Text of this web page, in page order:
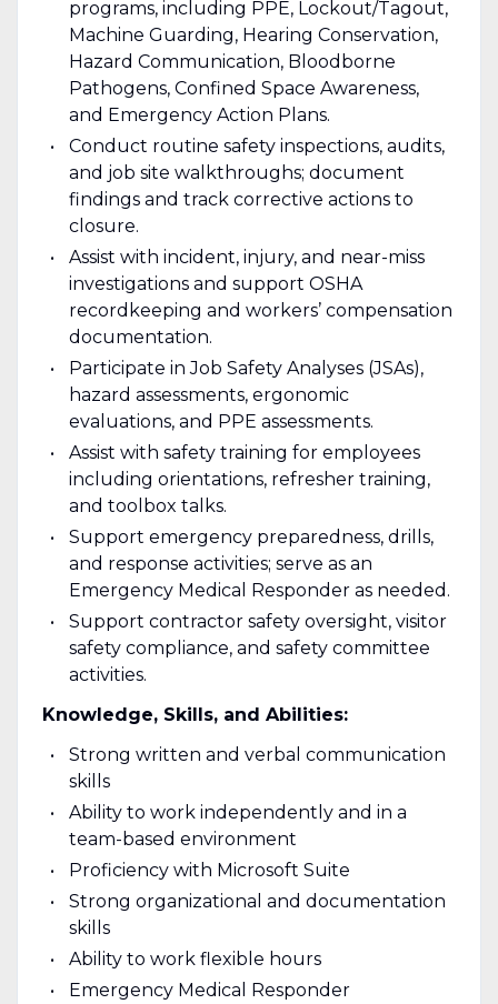
programs, including PPE, Lockout/Tagout,
Machine Guarding, Hearing Conservation,
Hazard Communication, Bloodborne
Pathogens, Confined Space Awareness,
and Emergency Action Plans.
Conduct routine safety inspections, audits,
and job site walkthroughs; document
findings and track corrective actions to
closure.
Assist with incident, injury, and near-miss
investigations and support OSHA
recordkeeping and workers’ compensation
documentation.
Participate in Job Safety Analyses (JSAs),
hazard assessments, ergonomic
evaluations, and PPE assessments.
Assist with safety training for employees
including orientations, refresher training,
and toolbox talks.
Support emergency preparedness, drills,
and response activities; serve as an
Emergency Medical Responder as needed.
Support contractor safety oversight, visitor
safety compliance, and safety committee
activities.
Knowledge, Skills, and Abilities:
Strong written and verbal communication
skills
Ability to work independently and in a
team-based environment
Proficiency with Microsoft Suite
Strong organizational and documentation
skills
Ability to work flexible hours
Emergency Medical Responder